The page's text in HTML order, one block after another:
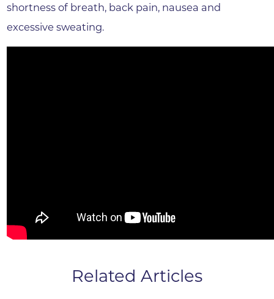
shortness of breath, back pain, nausea and
excessive sweating.
Related Articles